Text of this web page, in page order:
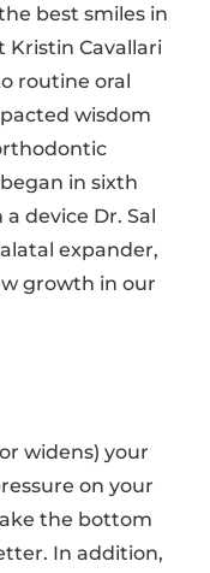
best smiles in
Kristin Cavallari
routine oral
wisdom
in sixth
device Dr. Sal
expander,
growth in our
widens) your
on your
the bottom
In addition,